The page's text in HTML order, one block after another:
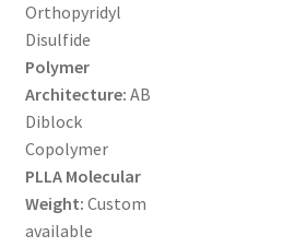
PRODUCT TREE
PRODUCTS
PRODUCTS
RESEARCH USING NSP PRODUCTS
Orthopyridyl
Disulfide
Polymer
Architecture: AB
Diblock
Copolymer
PLLA Molecular
Weight: Custom
available